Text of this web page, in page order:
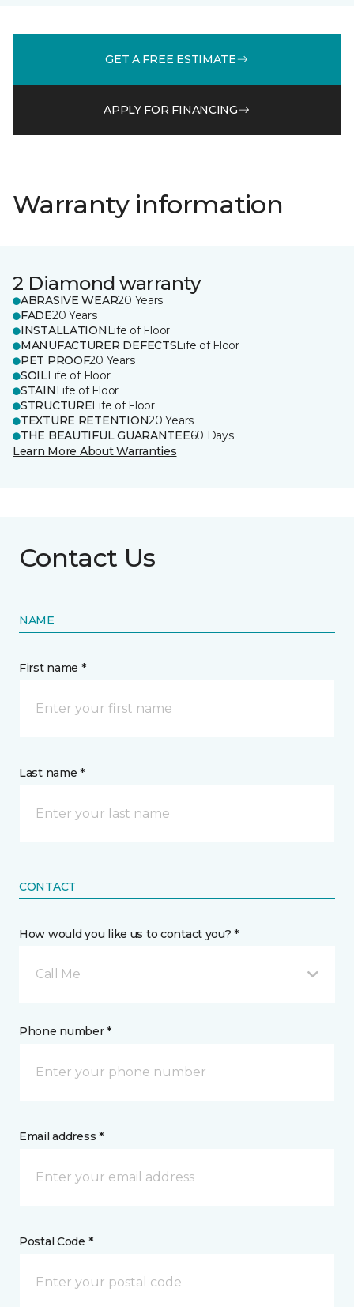
GET A FREE ESTIMATE
APPLY FOR FINANCING
Warranty information
2 Diamond warranty
ABRASIVE WEAR20 Years
FADE20 Years
INSTALLATION Life of Floor
MANUFACTURER DEFECTSLife of Floor
PET PROOF20 Years
SOILLife of Floor
STAIN Life of Floor
STRUCTURELife of Floor
TEXTURE RETENTION20 Years
THE BEAUTIFUL GUARANTEE60 Days
Learn More About Warranties
Contact Us
NAME
First name *
Last name *
CONTACT
How would you like us to contact you? *
Call Me
Phone number *
Email address *
Postal Code *